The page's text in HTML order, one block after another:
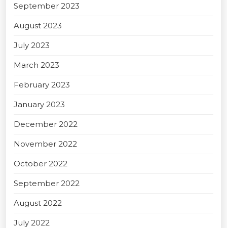
September 2023
August 2023
July 2023
March 2023
February 2023
January 2023
December 2022
November 2022
October 2022
September 2022
August 2022
July 2022